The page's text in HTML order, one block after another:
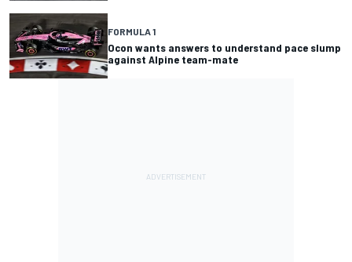
FORMULA 1
Ocon wants answers to understand pace slump
against Alpine team-mate